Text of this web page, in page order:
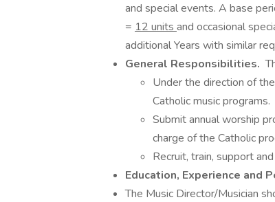
and special events. A base
= 12 units and occasional
additional Years with similar
General Responsibilities.
Under the direction of
Catholic music programs.
Submit annual worship
charge of the Catholic
Recruit, train, support
Education, Experience and
The Music Director/Musician